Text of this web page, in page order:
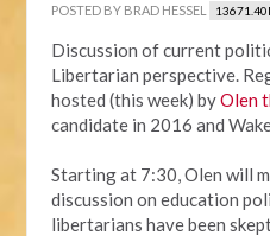
POSTED BY BRAD HESSEL
Discussion of current
Libertarian perspective.
hosted (this week) byOlen
candidate in 2016 and
Starting at 7:30, Olen will
discussion on education
libertarians have been